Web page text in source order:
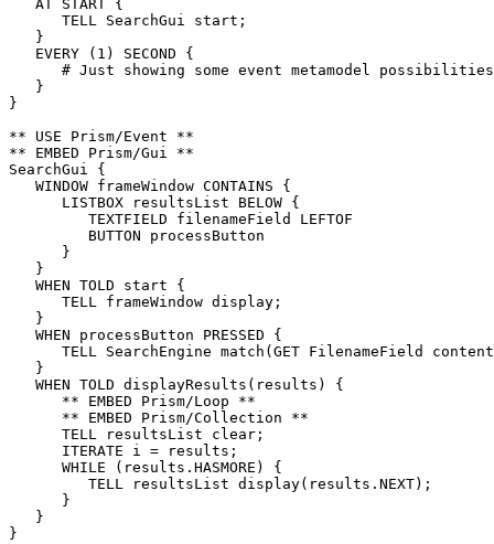
   AT START {
      TELL SearchGui start;
   }
   EVERY (1) SECOND {
# Just showing some event metamodel
   }
}
** USE Prism/Event **
** EMBED Prism/Gui **
SearchGui {
   WINDOW frameWindow CONTAINS {
      LISTBOX resultsList BELOW {
         TEXTFIELD filenameField LEFTOF
         BUTTON processButton
      }
   }
   WHEN TOLD start {
      TELL frameWindow display;
   }
   WHEN processButton PRESSED {
TELL SearchEngine match(GET FilenameField
   }
   WHEN TOLD displayResults(results) {
      ** EMBED Prism/Loop **
      ** EMBED Prism/Collection **
      TELL resultsList clear;
      ITERATE i = results;
      WHILE (results.HASMORE) {
         TELL resultsList display(results.NEXT);
      }
   }
}